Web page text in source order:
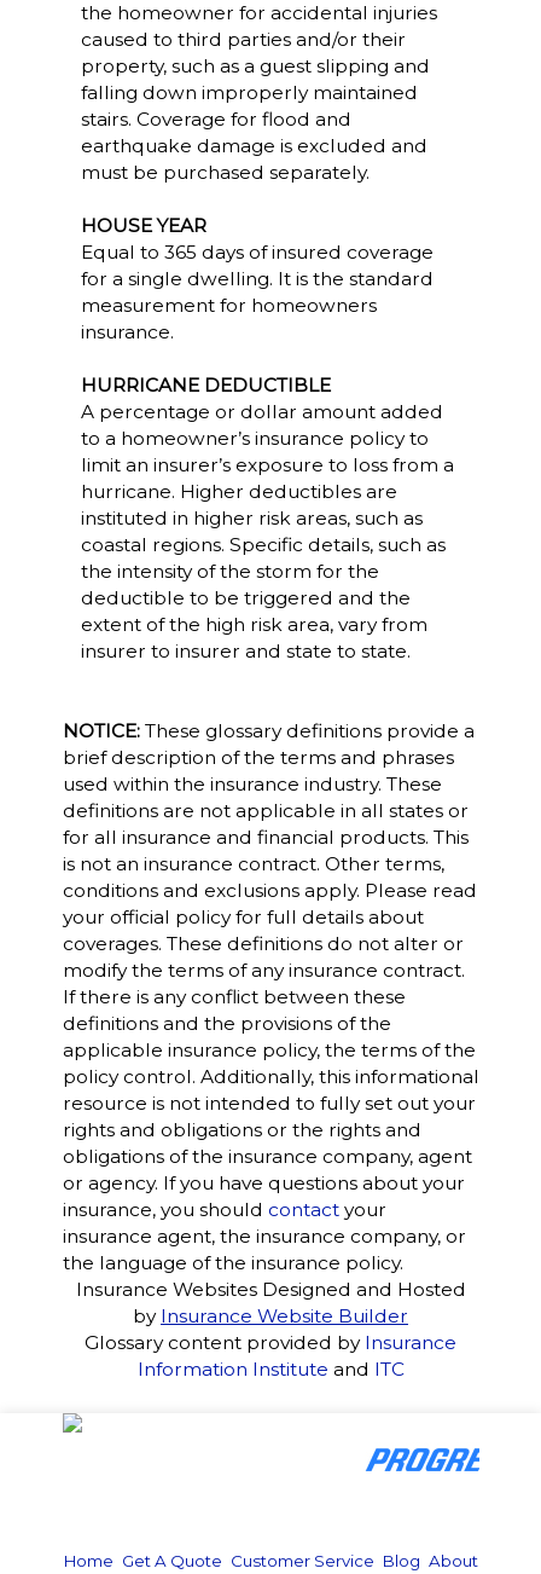
the homeowner for accidental injuries
caused to third parties and/or their
property, such as a guest slipping and
falling down improperly maintained
stairs. Coverage for flood and
earthquake damage is excluded and
must be purchased separately.
HOUSE YEAR
Equal to 365 days of insured coverage
for a single dwelling. It is the standard
measurement for homeowners
insurance.
HURRICANE DEDUCTIBLE
A percentage or dollar amount added
to a homeowner’s insurance policy to
limit an insurer’s exposure to loss from a
hurricane. Higher deductibles are
instituted in higher risk areas, such as
coastal regions. Specific details, such as
the intensity of the storm for the
deductible to be triggered and the
extent of the high risk area, vary from
insurer to insurer and state to state.
NOTICE:These glossary definitions provide a
brief description of the terms and phrases
used within the insurance industry. These
definitions are not applicable in all states or
for all insurance and financial products. This
is not an insurance contract. Other terms,
conditions and exclusions apply. Please read
your official policy for full details about
coverages. These definitions do not alter or
modify the terms of any insurance contract.
If there is any conflict between these
definitions and the provisions of the
applicable insurance policy, the terms of the
policy control. Additionally, this informational
resource is not intended to fully set out your
rights and obligations or the rights and
obligations of the insurance company, agent
or agency. If you have questions about your
insurance, you should contactyour
insurance agent, the insurance company, or
the language of the insurance policy.
Insurance WebsitesDesigned and Hosted
by Insurance Website Builder
Glossary content provided by Insurance
Information Institute and ITC
Home Get A Quote Customer Service Blog About